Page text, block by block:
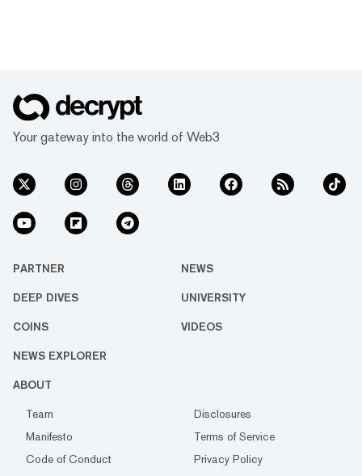
Your gateway into the world of Web3
PARTNER NEWS
DEEP DIVES UNIVERSITY
COINS VIDEOS
NEWS EXPLORER
ABOUT
Team
Disclosures
Manifesto
Terms of Service
Code of Conduct
Privacy Policy